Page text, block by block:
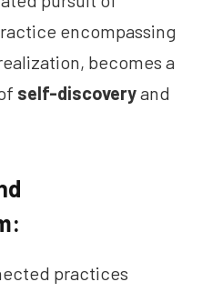
encompassing
becomes a
self-discoveryand
practices